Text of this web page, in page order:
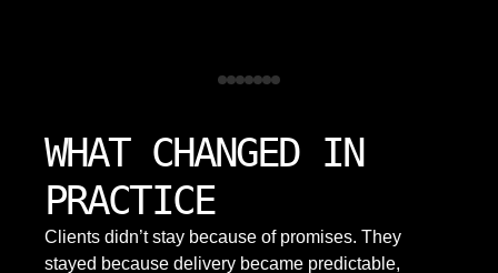
WHAT CHANGED IN
PRACTICE
Clients didn’t stay because of promises. They
stayed because delivery became predictable,